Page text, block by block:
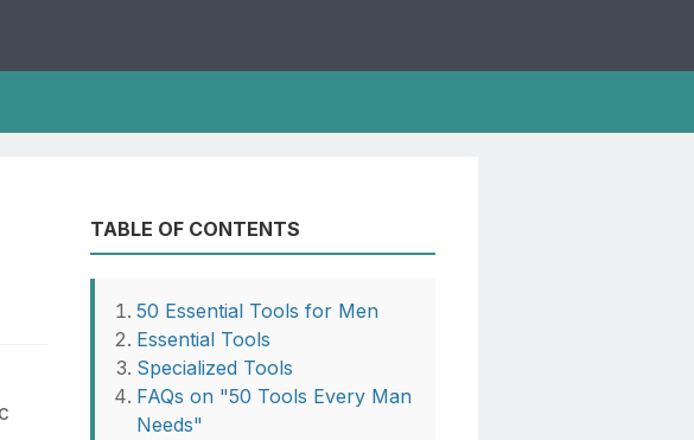
TABLE OF CONTENTS
50 Essential Tools for Men
Essential Tools
Specialized Tools
FAQs on "50 Tools Every Man
Needs"